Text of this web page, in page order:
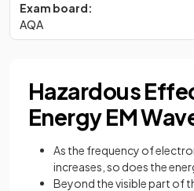
Exam board:
AQA
Hazardous
Energy EM
As the frequency of
increases, so does the
Beyond the visible part of